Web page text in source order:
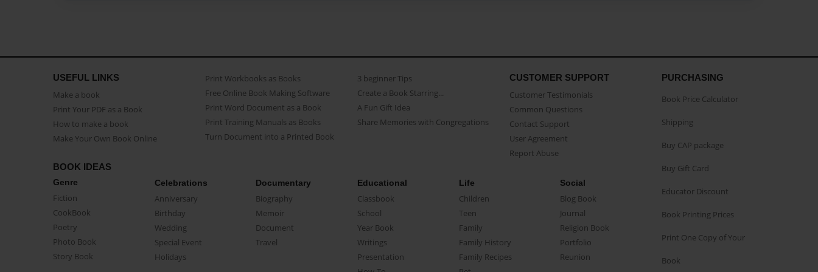
USEFUL LINKS
Make a book
Print Your PDF as a Book
How to make a book
Make Your Own Book Online
Print Workbooks as Books
Free Online Book Making Software
Print Word Document as a Book
Print Training Manuals as Books
Turn Document into a Printed Book
3 beginner Tips
Create a Book Starring...
A Fun Gift Idea
Share Memories with Congregations
CUSTOMER SUPPORT
Customer Testimonials
Common Questions
Contact Support
User Agreement
Report Abuse
BOOK IDEAS
Genre
Fiction
CookBook
Poetry
Photo Book
Story Book
Celebrations
Anniversary
Birthday
Wedding
Special Event
Holidays
Documentary
Biography
Memoir
Document
Travel
Educational
Classbook
School
Year Book
Writings
Presentation
Life
Children
Teen
Family
Family History
Family Recipes
Social
Blog Book
Journal
Religion Book
Portfolio
Reunion
PURCHASING
Book Price Calculator
Shipping
Buy CAP package
Buy Gift Card
Educator Discount
Book Printing Prices
Print One Copy of Your
Book